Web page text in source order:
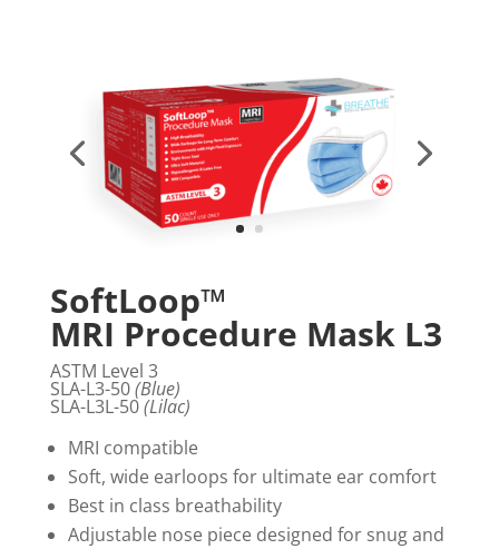
SoftLoop™
MRI Procedure Mask L3
ASTM Level 3
SLA-L3-50(Blue)
SLA-L3L-50(Lilac)
MRI compatible
Soft, wide earloops for ultimate ear comfort
Best in class breathability
Adjustable nose piece designed for snug and